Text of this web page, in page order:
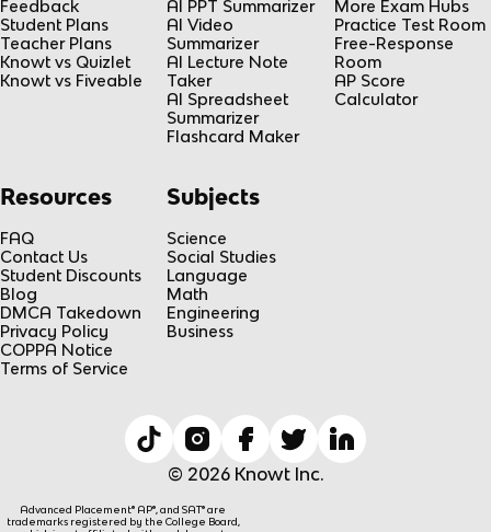
Feedback
Student Plans
Teacher Plans
Knowt vs Quizlet
Knowt vs Fiveable
AI PPT Summarizer
AI Video
Summarizer
AI Lecture Note
Taker
AI Spreadsheet
Summarizer
Flashcard Maker
More Exam Hubs
Practice Test Room
Free-Response
Room
AP Score
Calculator
Resources
FAQ
Contact Us
Student Discounts
Blog
DMCA Takedown
Privacy Policy
COPPA Notice
Terms of Service
Subjects
Science
Social Studies
Language
Math
Engineering
Business
© 2026 Knowt Inc.
Advanced Placement® AP®, and SAT® are
trademarks registered by the College Board,